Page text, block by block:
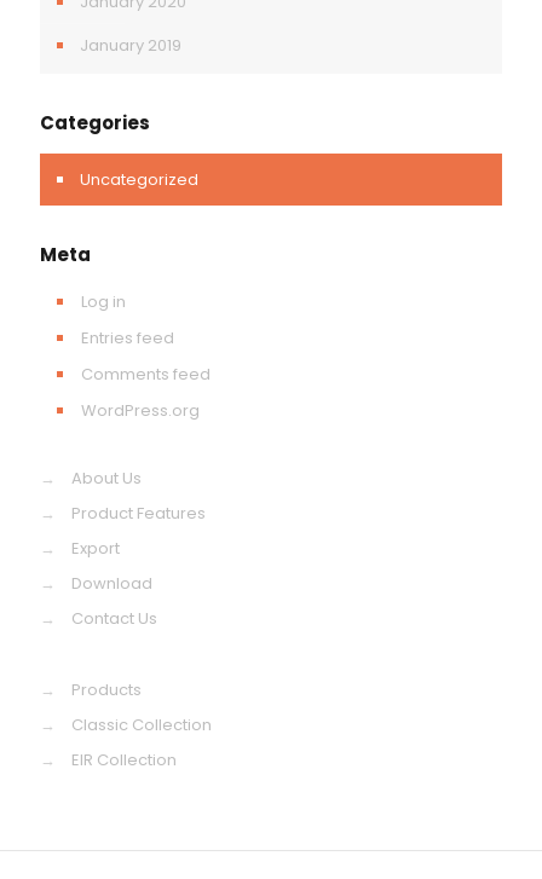
January 2019
Categories
Uncategorized
Meta
Log in
Entries feed
Comments feed
WordPress.org
→
About Us
→
Product Features
→
Export
→
Download
→
Contact Us
→
Products
→
Classic Collection
→
EIR Collection